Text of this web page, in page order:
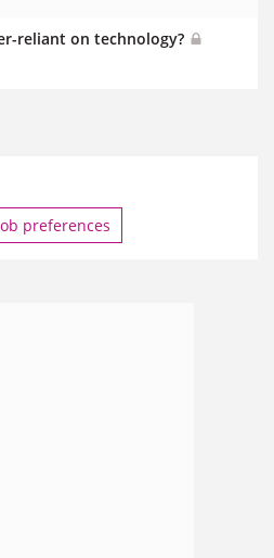
reliant on technology?
preferences